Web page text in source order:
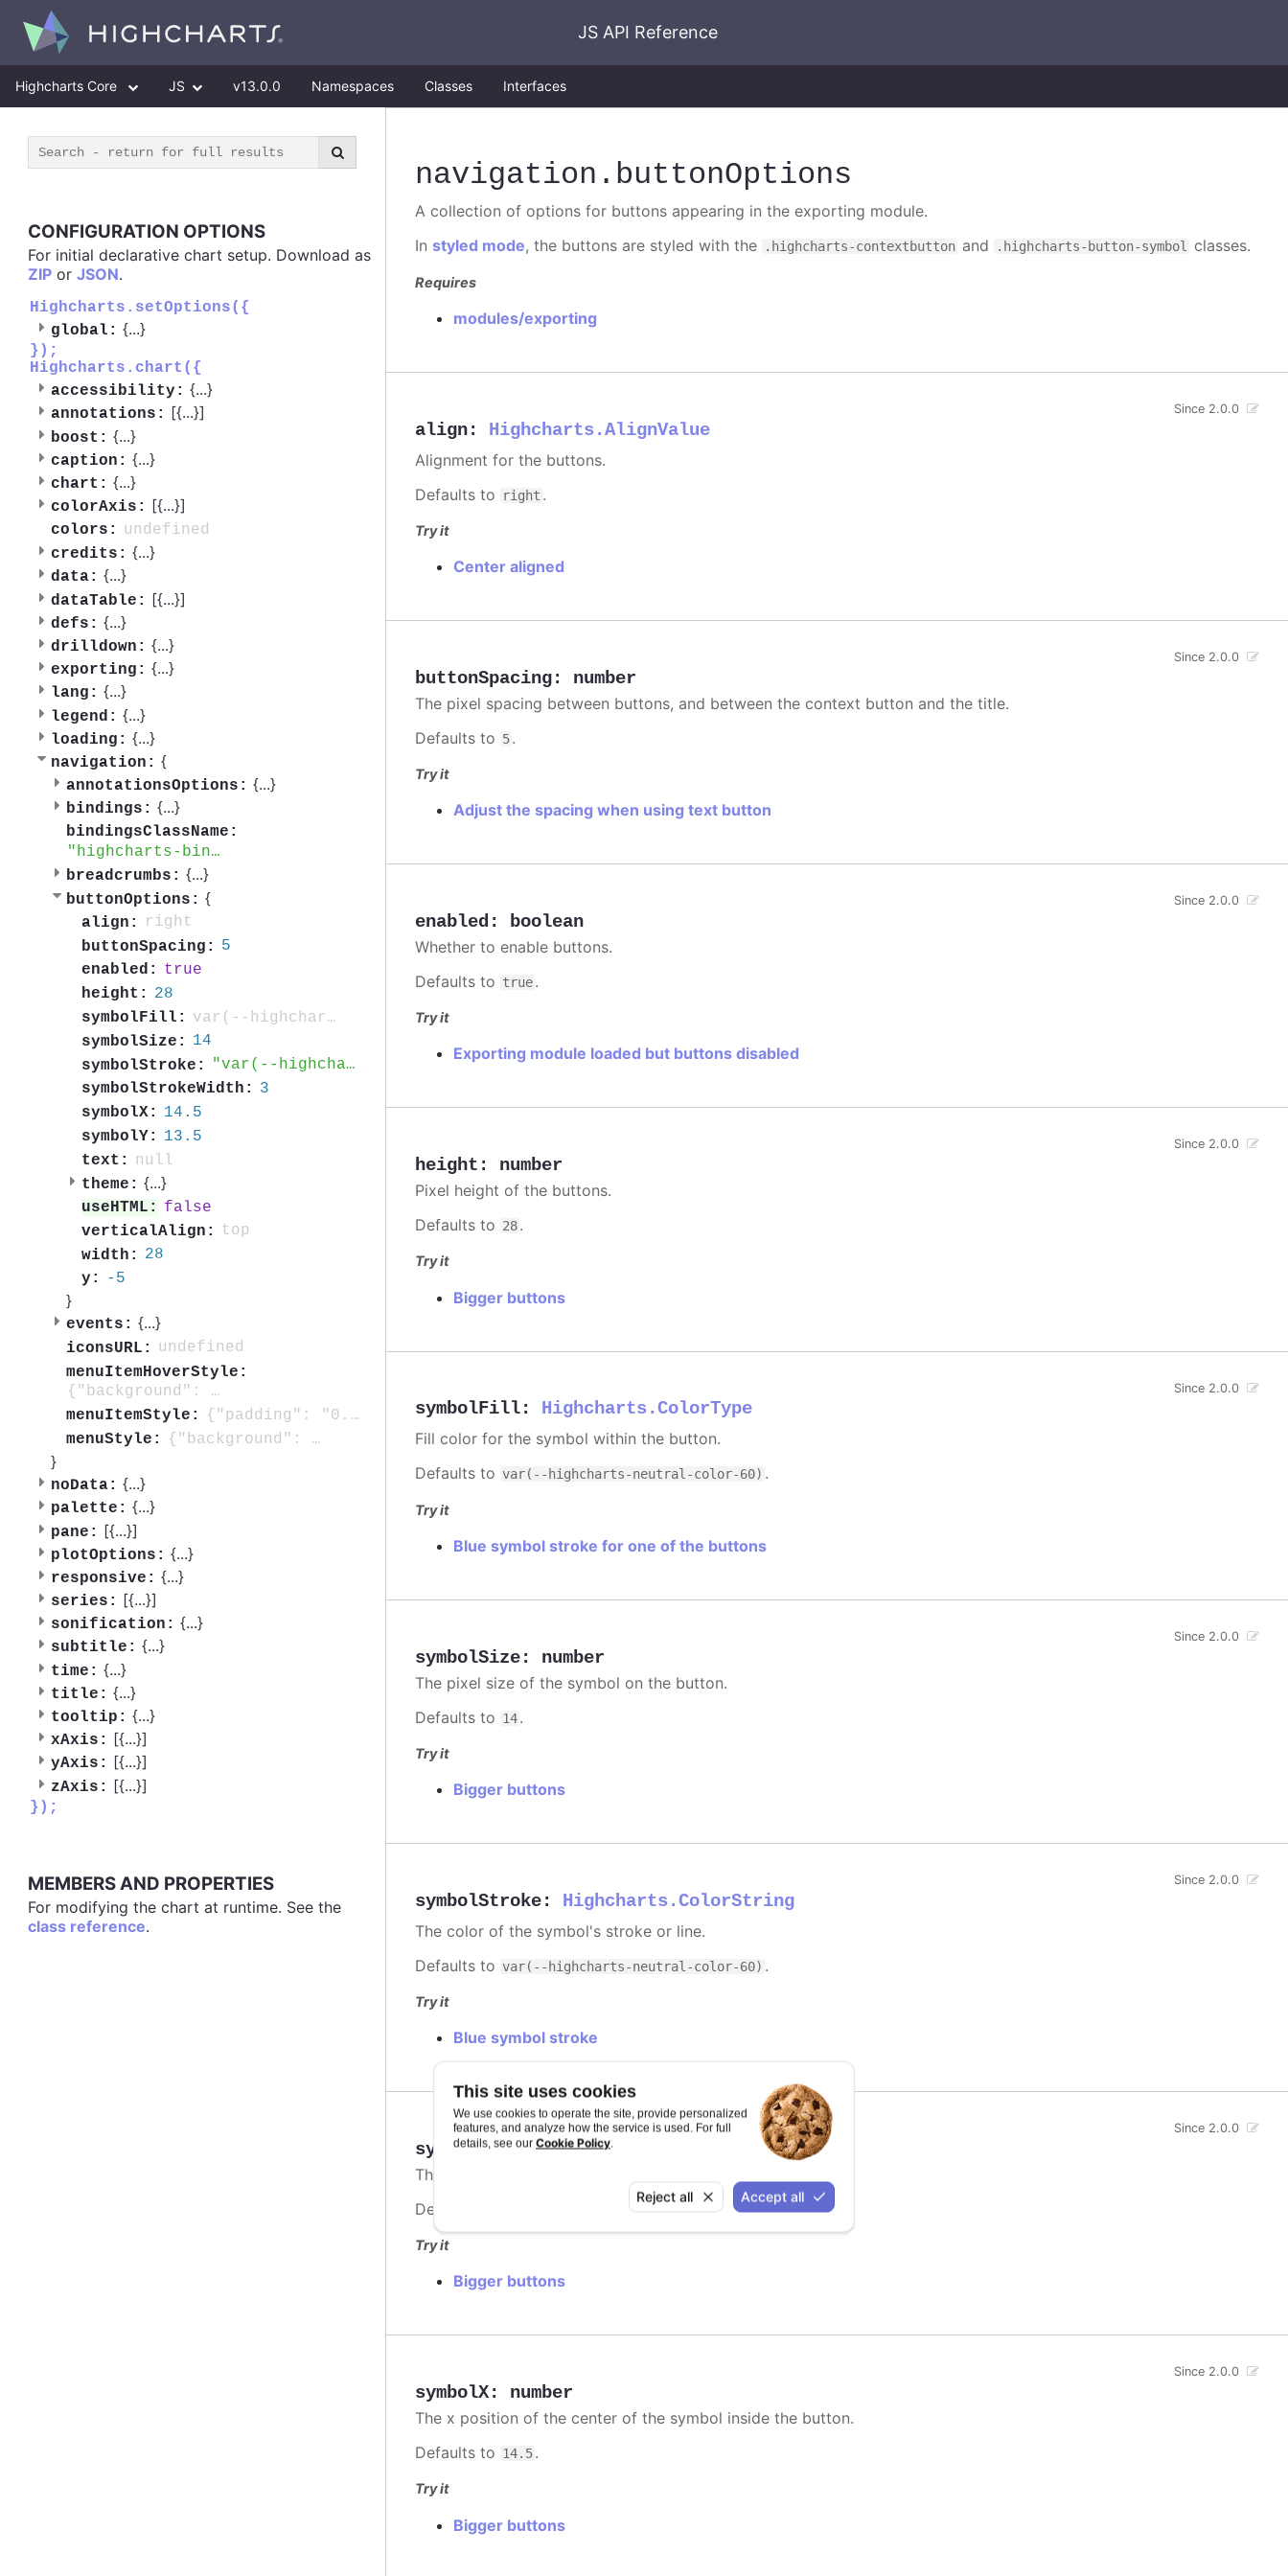
This site uses cookies
We use cookies to operate the site, provide personalized
features, and analyze how the service is used. For full
details, see our Cookie Policy.
Reject all Accept all
JS API Reference
Highcharts Core JS v13.0.0 Namespaces Classes Interfaces
CONFIGURATION OPTIONS
For initial declarative chart setup. Download as
ZIP or JSON.
Highcharts.setOptions({
global: {...}
});
Highcharts.chart({
accessibility: {...}
annotations: [{...}]
boost: {...}
caption: {...}
chart: {...}
colorAxis: [{...}]
colors:
undefined
credits: {...}
data: {...}
dataTable: [{...}]
defs: {...}
drilldown: {...}
exporting: {...}
lang: {...}
legend: {...}
loading: {...}
navigation: {
annotationsOptions: {...}
bindings: {...}
bindingsClassName:
highcharts-bindings-container
breadcrumbs: {...}
buttonOptions: {
align:
right
buttonSpacing:
5
enabled:
true
height:
28
symbolFill:
var(--highcharts-neutral-color-60)
symbolSize:
14
symbolStroke:
var(--highcharts-neutral-color-60)
symbolStrokeWidth:
3
symbolX:
14.5
symbolY:
13.5
text:
null
theme: {...}
useHTML:
false
verticalAlign:
top
width:
28
y:
-5
}
events: {...}
iconsURL:
undefined
menuItemHoverStyle:
{"background": "#f2f2f2" }
menuItemStyle:
{"padding": "0.5em", "color": "#333333", "background": "none", "borderRadius": "3px", "fontSize": "0.8em", "transition": "background 250ms, color 250ms"}
menuStyle:
{"background": "#ffffff", "borderRadius": "3px", "padding": "0.5em"}
}
noData: {...}
palette: {...}
pane: [{...}]
plotOptions: {...}
responsive: {...}
series: [{...}]
sonification: {...}
subtitle: {...}
time: {...}
title: {...}
tooltip: {...}
xAxis: [{...}]
yAxis: [{...}]
zAxis: [{...}]
});
MEMBERS AND PROPERTIES
For modifying the chart at runtime. See the
class reference.
navigation .buttonOptions
A collection of options for buttons appearing in the exporting module.
In styled mode, the buttons are styled with the .highcharts-contextbutton and .highcharts-button-symbol classes.
Requires
modules/exporting
align: Highcharts.AlignValue
Since 2.0.0
Alignment for the buttons.
Defaults to
right .
Try it
Center aligned
buttonSpacing: number
Since 2.0.0
The pixel spacing between buttons, and between the context button and the title.
Defaults to 5.
Try it
Adjust the spacing when using text button
enabled : boolean
Since 2.0.0
Whether to enable buttons.
Defaults to true.
Try it
Exporting module loaded but buttons disabled
height : number
Since 2.0.0
Pixel height of the buttons.
Defaults to 28.
Try it
Bigger buttons
symbolFill: Highcharts.ColorType
Since 2.0.0
Fill color for the symbol within the button.
Defaults to var(--highcharts-neutral-color-60) .
Try it
Blue symbol stroke for one of the buttons
symbolSize: number
Since 2.0.0
The pixel size of the symbol on the button.
Defaults to 14.
Try it
Bigger buttons
symbolStroke: Highcharts.ColorString
Since 2.0.0
The color of the symbol's stroke or line.
Defaults to var(--highcharts-neutral-color-60) .
Try it
Blue symbol stroke
symbolStrokeWidth:
Since 2.0.0
The pixel stroke width of the symbol on the button.
Defaults to
Try it
Bigger buttons
symbolX: number
Since 2.0.0
The x position of the center of the symbol inside the button.
Defaults to 14.5.
Try it
Bigger buttons